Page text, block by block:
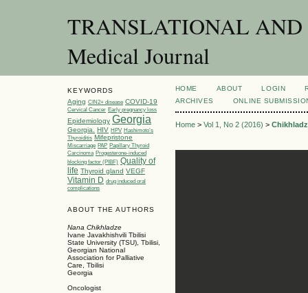
TRANSLATIONAL
Medical Journal
KEYWORDS
Aging CIN2+ disease COVID-19
Cervical Cancer Early pregnancy loss
Epidemiology Georgia
Georgia. HIV HPV Hashimoto’s
Thyroiditis Mifepristone
Miscarriage PAP Papillary Thyroid
Carcinoma Progesterone-induced
blocking factor (PIBF) Quality of
life Thyroid gland VEGF
Vitamin D drug induced oral
complications
ABOUT THE AUTHORS
Nana Chikhladze
Ivane Javakhishvili Tbilisi
State University (TSU), Tbilisi,
Georgian National
Association for Palliative
Care, Tbilisi
Georgia
Oncologist
HOME ABOUT LOGIN
ARCHIVES
ONLINE
Home> Vol 1, No 2 (2016) >